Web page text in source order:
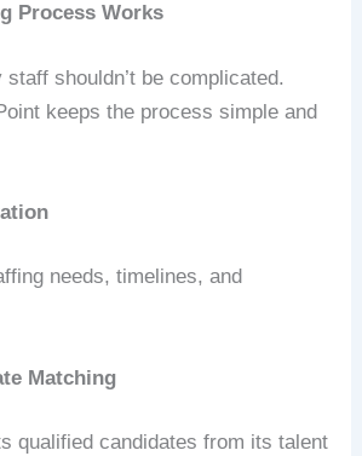
Process Works
shouldn’t be complicated.
keeps the process simple and
needs, timelines, and
Matching
qualified candidates from its talent